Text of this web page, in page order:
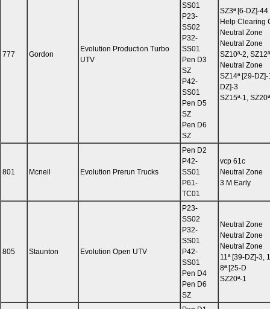
777 Gordon
Evolution Production Turbo
UTV
SS01
P23-
SS02
P32-
SS01
Pen D3
SZ
P42-
SS01
Pen D5
SZ
Pen D6
SZ
SZ3ª [6-DZ]-44
Help Clearing
Neutral Zone
Neutral Zone
SZ10ª-2,
Neutral Zone
SZ14ª [29-
DZ]-3
SZ15ª-1,
801 Mcneil Evolution Prerun Trucks
Pen D2
P42-
SS01
P61-
TC01
vcp 61c
Neutral Zone
3 M Early
805 Staunton Evolution Open UTV
P23-
SS02
P32-
SS01
P42-
SS01
Pen D4
Pen D6
SZ
Neutral Zone
Neutral Zone
Neutral Zone
11ª [39-DZ]-3,
8ª [25-D
SZ20ª-1